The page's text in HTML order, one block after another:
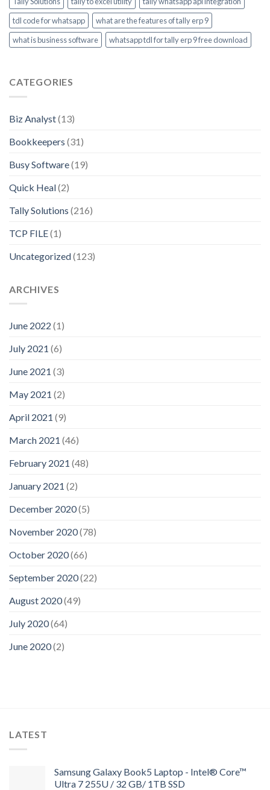
tdl code for whatsapp
what are the features of tally erp 9
what is business software
whatsapp tdl for tally erp 9 free download
CATEGORIES
Biz Analyst(13)
Bookkeepers (31)
Busy Software(19)
Quick Heal(2)
Tally Solutions (216)
TCP FILE(1)
Uncategorized(123)
ARCHIVES
June 2022 (1)
July 2021 (6)
June 2021 (3)
May 2021 (2)
April 2021 (9)
March 2021 (46)
February 2021 (48)
January 2021 (2)
December 2020(5)
November 2020(78)
October 2020(66)
September 2020(22)
August 2020(49)
July 2020(64)
June 2020(2)
LATEST
Samsung Galaxy Book5 Laptop - Intel® Core™
Ultra 7 255U / 32 GB/ 1TB SSD